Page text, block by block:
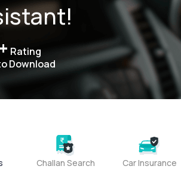
Rating
Download
Challan Search Car Insurance